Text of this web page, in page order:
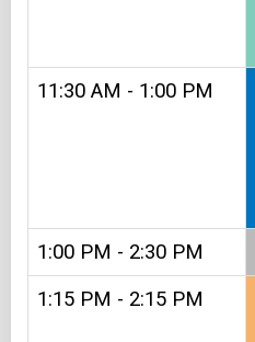
11:30 AM - 1:00 PM
1:00 PM - 2:30 PM
1:15 PM - 2:15 PM